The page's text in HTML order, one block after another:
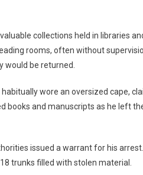
collections held in libraries
rooms, often without
would be returned.
wore an oversized cape,
books and manuscripts as he left
issued a warrant for his
trunks filled with stolen material.